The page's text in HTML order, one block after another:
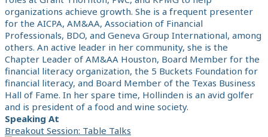
organizations achieve growth. She is a frequent presenter
for the AICPA, AM&AA, Association of Financial
Professionals, BDO, and Geneva Group International, among
others. An active leader in her community, she is the
Chapter Leader of AM&AA Houston, Board Member for the
financial literacy organization, the 5 Buckets Foundation for
financial literacy, and Board Member of the Texas Business
Hall of Fame. In her spare time, Hollinden is an avid golfer
and is president of a food and wine society.
Speaking At
Breakout Session: Table Talks